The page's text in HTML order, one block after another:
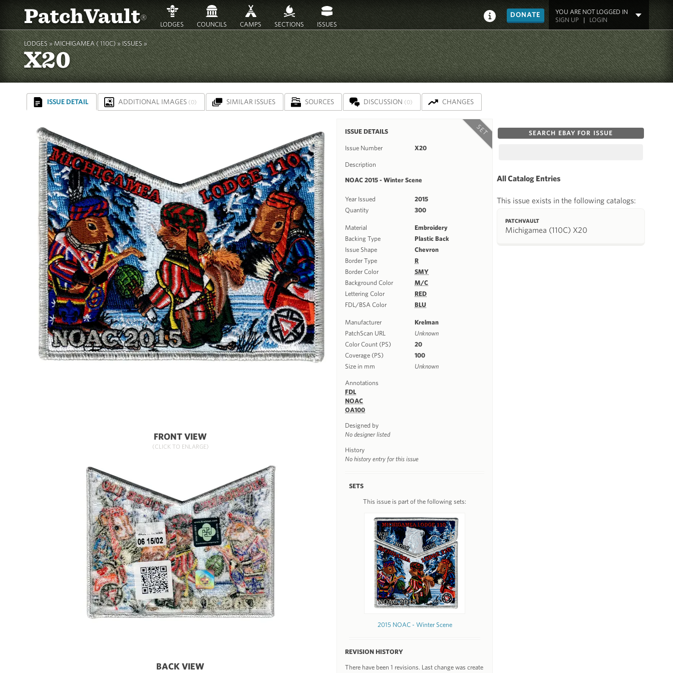
PatchVault® LODGES COUNCILS CAMPS SECTIONS ISSUES
DONATE
YOU ARE NOT LOGGED IN
SIGN UP| LOGIN
LODGES » MICHIGAMEA ( 110C)»ISSUES »
X20
ISSUE DETAIL ADDITIONAL IMAGES (0) SIMILAR ISSUES SOURCES DISCUSSION (0) CHANGES
FRONT VIEW
(CLICK TO ENLARGE)
BACK VIEW
SET
ISSUE DETAILS
Issue Number X20
Description
NOAC 2015 - Winter Scene
Year Issued
2015
Quantity
300
Material
Embroidery
Backing Type
Plastic Back
Issue Shape
Chevron
Border Type
R
Border Color
SMY
Background Color
M/C
Lettering Color
RED
FDL/BSA Color
BLU
Manufacturer
Krelman
PatchScan URL
Unknown
Color Count (PS)
20
Coverage (PS)
100
Size in mm
Unknown
Annotations
FDL
NOAC
OA100
Designed by
No designer listed
History
No history entry for this issue
SETS
This issue is part of the following sets:
2015 NOAC - Winter Scene
REVISION HISTORY
There have been 1 revisions. Last change was create
SEARCH EBAY FOR ISSUE
All Catalog Entries
This issue exists in the following catalogs:
PATCHVAULT
Michigamea (110C) X20